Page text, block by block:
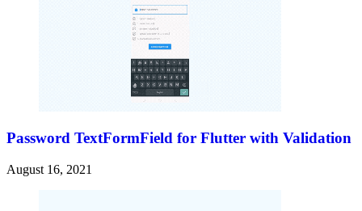
Password TextFormField for Flutter with Validation
August 16, 2021